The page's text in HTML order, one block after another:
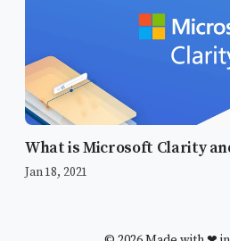
What is Microsoft Clarity
Jan 18, 2021
What’s new
Why
Integrated
Best Practices